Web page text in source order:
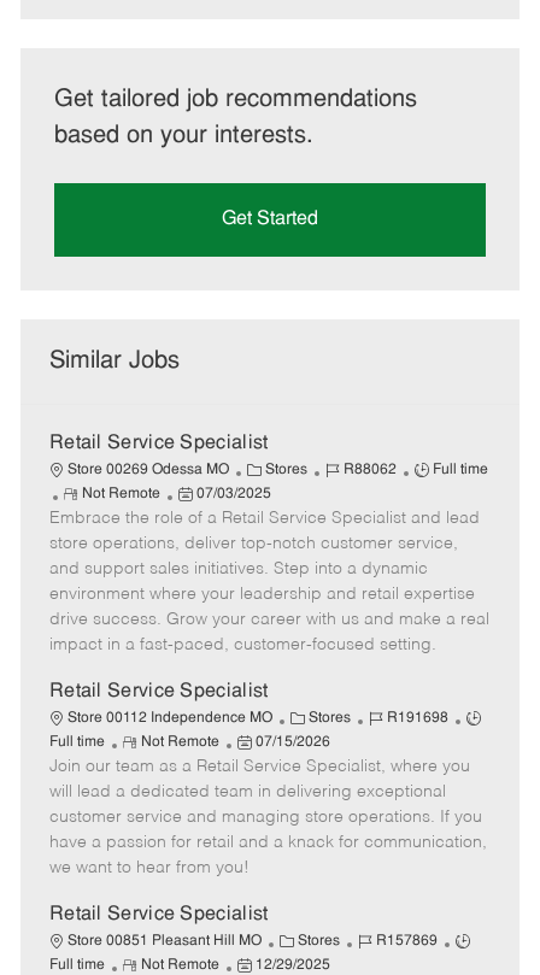
Get tailored job recommendations
based on your interests.
Get Started
Similar Jobs
Retail Service Specialist
Store 00269 Odessa MO
C
a
t
e
g
o
r
Stores
J
b
I
d
R88062
J
b
T
y
p
e
Full time
R
e
m
o
t
e
Not Remote
P
o
t
e
d
07/03/2025
Embrace the role of a Retail Service Specialist and lead
store operations, deliver top-notch customer service,
and support sales initiatives. Step into a dynamic
environment where your leadership and retail expertise
drive success. Grow your career with us and make a real
impact in a fast-paced, customer-focused setting.
Retail Service Specialist
Store 00112 Independence MO
C
a
t
e
g
o
Stores
J
b
I
d
R191698
J
b
y
p
Full time
R
e
m
o
t
e
Not Remote
P
o
s
t
e
d
a
e
07/15/2026
Join our team as a Retail Service Specialist, where you
will lead a dedicated team in delivering exceptional
customer service and managing store operations. If you
have a passion for retail and a knack for communication,
we want to hear from you!
Retail Service Specialist
Store 00851 Pleasant Hill MO
C
a
Stores
J
R157869
J
Full time
R
Not Remote
P
12/29/2025